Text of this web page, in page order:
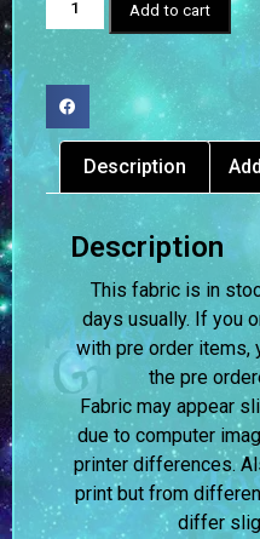
Add to cart
Description
Description
This fabric is in
days usually. If you
with pre order items,
the pre
Fabric may appear
due to computer
printer differences.
print but from
differ